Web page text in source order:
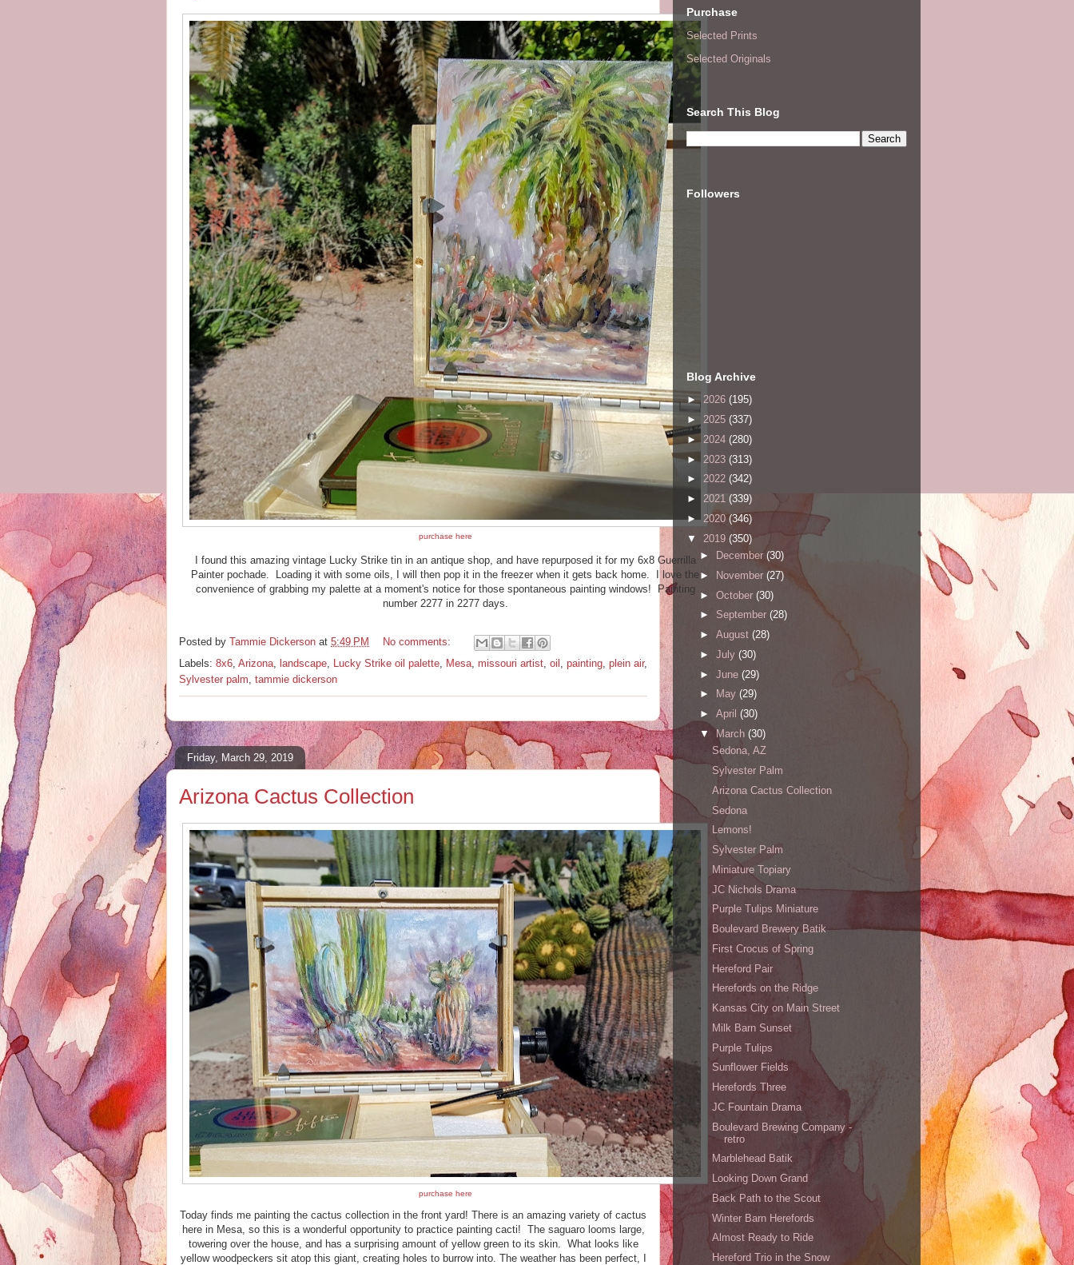
purchase here
I found this amazing vintage Lucky Strike tin in an antique shop, and have repurposed it for my 6x8 Guerrilla
Painter pochade. Loading it with some oils, I will then pop it in the freezer when it gets back home. I love the
convenience of grabbing my palette at a moment's notice for those spontaneous painting windows! Painting
number 2277 in 2277 days.
Posted by Tammie Dickerson at 5:49 PM
No comments:
Labels: 8x6, Arizona, landscape, Lucky Strike oil palette, Mesa, missouri artist, oil , painting, plein air,
Sylvester palm, tammie dickerson
Friday, March 29, 2019
Arizona Cactus Collection
purchase here
Today finds me painting the cactus collection in the front yard! There is an amazing variety of cactus
here in Mesa, so this is a wonderful opportunity to practice painting cacti! The saguaro looms large,
towering over the house, and has a surprising amount of yellow green to its skin. What looks like
yellow woodpeckers sit atop this giant, creating holes to burrow into. The weather has been perfect, I
Purchase
Selected Prints
Selected Originals
Search This Blog
Followers
Blog Archive
► 2026 (195)
► 2025 (337)
► 2024 (280)
► 2023 (313)
► 2022 (342)
► 2021 (339)
► 2020(346)
▼ 2019 (350)
►
December (30)
►
November (27)
► October (30)
► September (28)
► August (28)
► July (30)
► June (29)
►
May (29)
► April (30)
▼
March (30)
Sedona, AZ
Sylvester Palm
Arizona Cactus Collection
Sedona
Lemons!
Sylvester Palm
Miniature Topiary
JC Nichols Drama
Purple Tulips Miniature
Boulevard Brewery Batik
First Crocus of Spring
Hereford Pair
Herefords on the Ridge
Kansas City on Main Street
Milk Barn Sunset
Purple Tulips
Sunflower Fields
Herefords Three
JC Fountain Drama
Boulevard Brewing Company -
retro
Marblehead Batik
Looking Down Grand
Back Path to the Scout
Winter Barn Herefords
Almost Ready to Ride
Hereford Trio in the Snow